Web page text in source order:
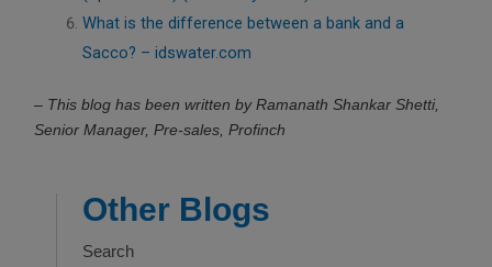
What is the difference between a bank and a
Sacco? – idswater.com
– This blog has been written by Ramanath Shankar Shetti,
Senior Manager, Pre-sales, Profinch
Other Blogs
Search